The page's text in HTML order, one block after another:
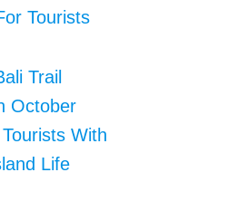
Tourists
Trail
October
With
Life